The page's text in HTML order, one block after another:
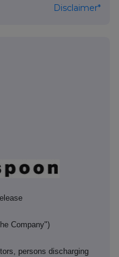
Disclaimer*
Company")
persons discharging